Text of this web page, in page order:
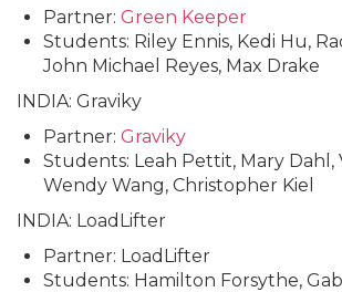
Partner: Green Keeper
Students: Riley Ennis, Kedi Hu,
John Michael Reyes, Max Drake
INDIA: Graviky
Partner: Graviky
Students: Leah Pettit, Mary Dahl,
Wendy Wang, Christopher Kiel
INDIA: LoadLifter
Partner: LoadLifter
Students: Hamilton Forsythe,